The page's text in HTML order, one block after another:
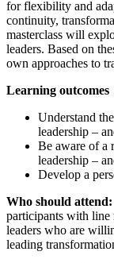
for flexibility and
continuity,
masterclass will
leaders. Based on
own approaches to
Learning outcomes
Understand
leadership –
Be aware of a
leadership –
Develop a
Who should attend:
participants with line
leaders who are
leading